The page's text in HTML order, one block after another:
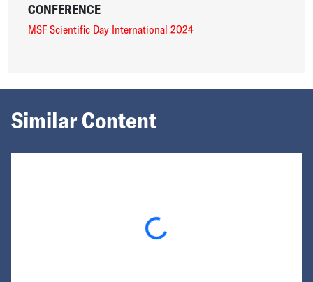
CONFERENCE
MSF Scientific Day International 2024
Similar Content
Loading...